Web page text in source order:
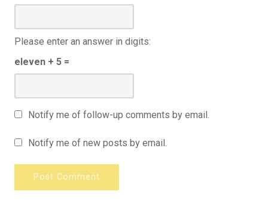
Please enter an answer in digits:
eleven + 5 =
Notify me of follow-up comments by email.
Notify me of new posts by email.